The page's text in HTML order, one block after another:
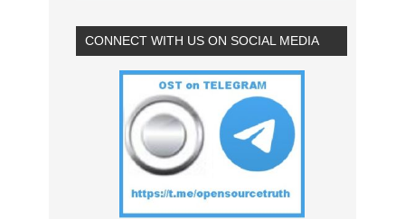
CONNECT WITH US ON SOCIAL MEDIA